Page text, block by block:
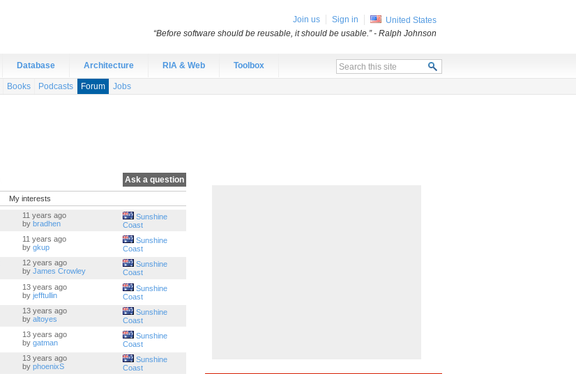
Database Architecture RIA & Web Toolbox
Books Podcasts Forum Jobs
Ask a question
My interests
11 years ago
by bradhen
Sunshine
Coast
11 years ago
by gkup
Sunshine
Coast
12 years ago
by James Crowley
Sunshine
Coast
13 years ago
by jefftullin
Sunshine
Coast
13 years ago
by altoyes
Sunshine
Coast
13 years ago
by gatman
Sunshine
Coast
13 years ago
by phoenixS
Sunshine
Coast
Join us Sign in
United States
“Before software should be reusable, it should be usable.”- Ralph Johnson